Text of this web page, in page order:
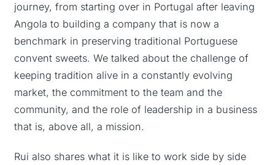
journey, from starting over in Portugal after leaving
Angola to building a company that is now a
benchmark in preserving traditional Portuguese
convent sweets. We talked about the challenge of
keeping tradition alive in a constantly evolving
market, the commitment to the team and the
community, and the role of leadership in a business
that is, above all, a mission.
Rui also shares what it is like to work side by side